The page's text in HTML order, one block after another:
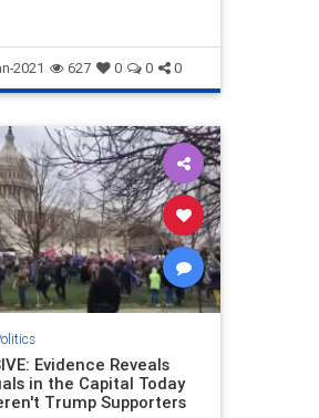
ann
2021 627 0 0 0
Evidence Reveals
in the Capital Today
Trump Supporters